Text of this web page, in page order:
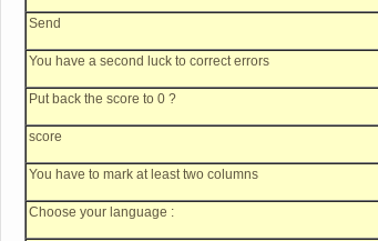
Send
You have a second luck to correct errors
Put back the score to 0 ?
score
You have to mark at least two columns
Choose your language :